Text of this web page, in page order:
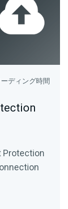
ディング時間
Protection